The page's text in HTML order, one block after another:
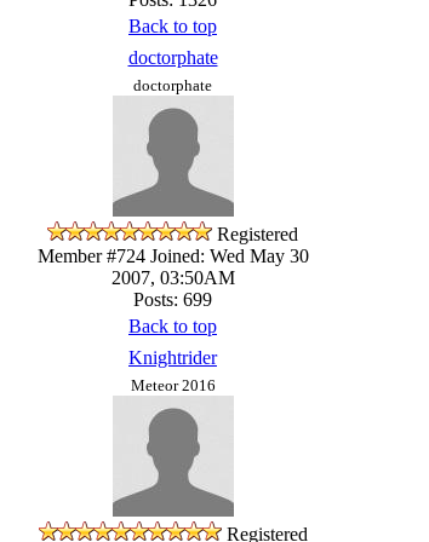
Back to top
doctorphate
doctorphate
Registered
Member #724Joined: Wed May 30
2007, 03:50AM
Posts: 699
Back to top
Knightrider
Meteor 2016
Registered